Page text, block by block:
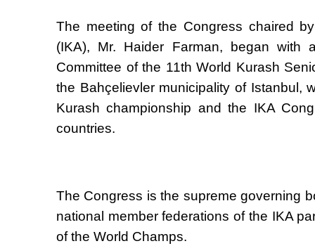
The meeting of the Congress chaired
(IKA), Mr. Haider Farman, began
Committee of the 11th World Kurash
the Bahçelievler municipality of Istanbul,
Kurash championship and the IKA
countries.
The Congress is the supreme governing
national member federations of the IKA
of the World Champs.